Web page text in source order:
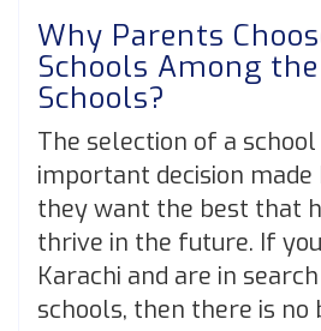
Why Parents
Schools Among
Schools?
The selection of a
important decision
they want the best that
thrive in the future. If
Karachi and are in
schools, then there is